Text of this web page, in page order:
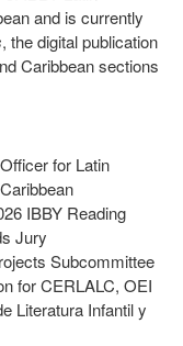
and is currently
, the digital publication
Caribbean sections
for Latin
IBBY Reading
Jury
Subcommittee
for CERLALC, OEI
Literatura Infantil y